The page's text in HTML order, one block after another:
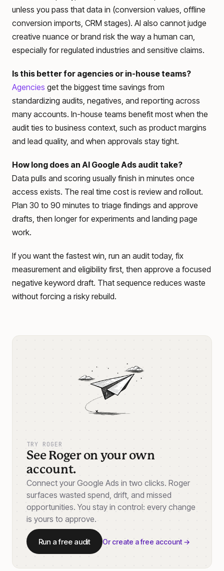
unless you pass that data in (conversion values, offline
conversion imports, CRM stages). AI also cannot judge
creative nuance or brand risk the way a human can,
especially for regulated industries and sensitive claims.
Is this better for agencies or in-house teams?
Agencies get the biggest time savings from
standardizing audits, negatives, and reporting across
many accounts. In-house teams benefit most when the
audit ties to business context, such as product margins
and lead quality, and when approvals stay tight.
How long does an AI Google Ads audit take?
Data pulls and scoring usually finish in minutes once
access exists. The real time cost is review and rollout.
Plan 30 to 90 minutes to triage findings and approve
drafts, then longer for experiments and landing page
work.
If you want the fastest win, run an audit today, fix
measurement and eligibility first, then approve a focused
negative keyword draft. That sequence reduces waste
without forcing a risky rebuild.
TRY ROGER
See Roger on your own
account.
Connect your Google Ads in two clicks. Roger
surfaces wasted spend, drift, and missed
opportunities. You stay in control: every change
is yours to approve.
Run a free audit Or create a free account →